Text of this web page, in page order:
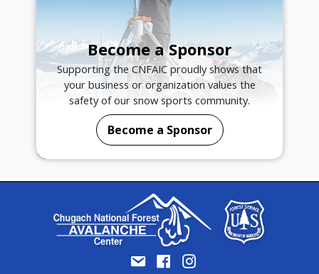
Become a Sponsor
Supporting the CNFAIC proudly shows that
your business or organization values the
safety of our snow sports community.
Become a Sponsor